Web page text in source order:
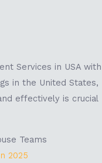
Services in USA with
in the United States,
effectively is crucial
2025